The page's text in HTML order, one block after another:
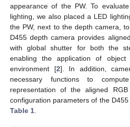
appearance of the PW. To
lighting, we also placed a LED
the PW, next to the depth camera,
D455 depth camera provides
with global shutter for both the
enabling the application of
environment [2]. In addition,
necessary functions to
representation of the aligned
configuration parameters of the
Table 1